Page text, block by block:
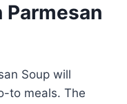
Soup will
to meals. The